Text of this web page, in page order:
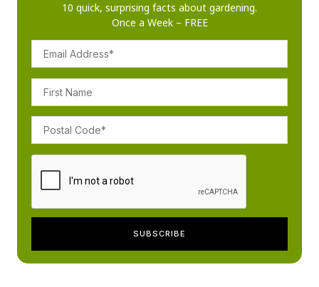
10 quick, surprising facts about gardening.
Once a Week – FREE